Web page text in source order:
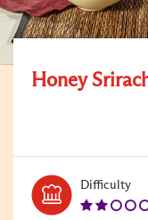
Honey
Difficulty